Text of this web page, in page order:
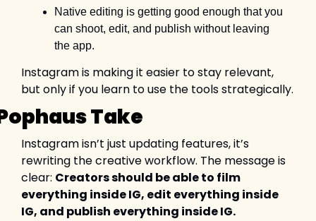
Native editing is getting good enough that you
can shoot, edit, and publish without leaving
the app.
Instagram is making it easier to stay relevant,
but only if you learn to use the tools strategically.
Take
Instagram isn’t just updating features, it’s
rewriting the creative workflow. The message is
clear: Creators should be able to film
everything inside IG, edit everything inside
IG, and publish everything inside IG.